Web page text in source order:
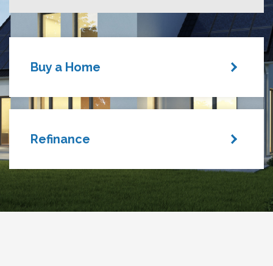
Buy a Home
Refinance